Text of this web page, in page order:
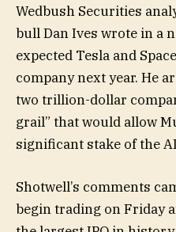
Wedbush Securities
bull Dan Ives wrote in a
expected Tesla and
company next year. He
two trillion-dollar
grail” that would allow
significant stake of the
Shotwell’s comments
begin trading on Friday